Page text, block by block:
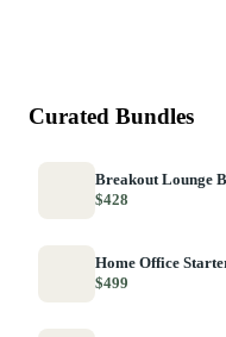
Curated Bundles
Breakout Lounge
$428
Home Office
$499